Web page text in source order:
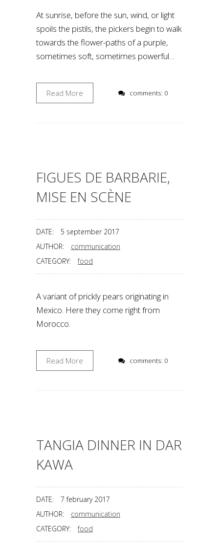
At sunrise, before the sun, wind, or light
spoils the pistils, the pickers begin to walk
towards the flower-paths of a purple,
sometimes soft, sometimes powerful…
Read More comments: 0
FIGUES DE BARBARIE,
MISE EN SCÈNE
DATE:
5 september 2017
AUTHOR:
communication
CATEGORY:
food
A variant of prickly pears originating in
Mexico. Here they come right from
Morocco.
Read More comments: 0
TANGIA DINNER IN DAR
KAWA
DATE:
7 february 2017
AUTHOR:
communication
CATEGORY:
food